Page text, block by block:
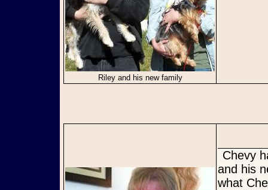
Riley and his new family
Chevy has been adopted, and he is living large in The Villages. He
and his
what